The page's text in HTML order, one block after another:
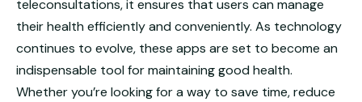
teleconsultations, it ensures that users can manage
their health efficiently and conveniently. As technology
continues to evolve, these apps are set to become an
indispensable tool for maintaining good health.
Whether you’re looking for a way to save time, reduce